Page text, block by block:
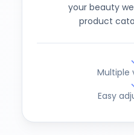
your beauty
product
Multiple
Easy